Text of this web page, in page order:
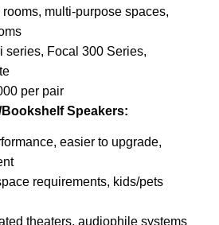
rooms, multi-purpose spaces,
series, Focal 300 Series,
per pair
Speakers:
easier to upgrade,
requirements, kids/pets
theaters, audiophile systems